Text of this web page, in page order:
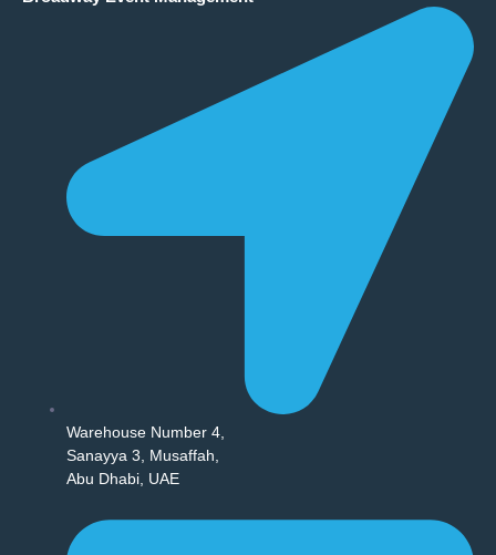
Warehouse Number 4,
Sanayya 3, Musaffah,
Abu Dhabi, UAE